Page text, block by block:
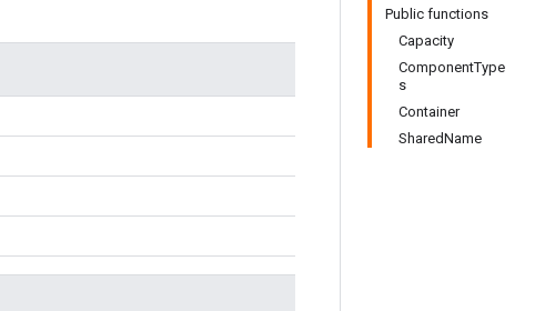
Public functions
Capacity
ComponentType
s
Container
SharedName